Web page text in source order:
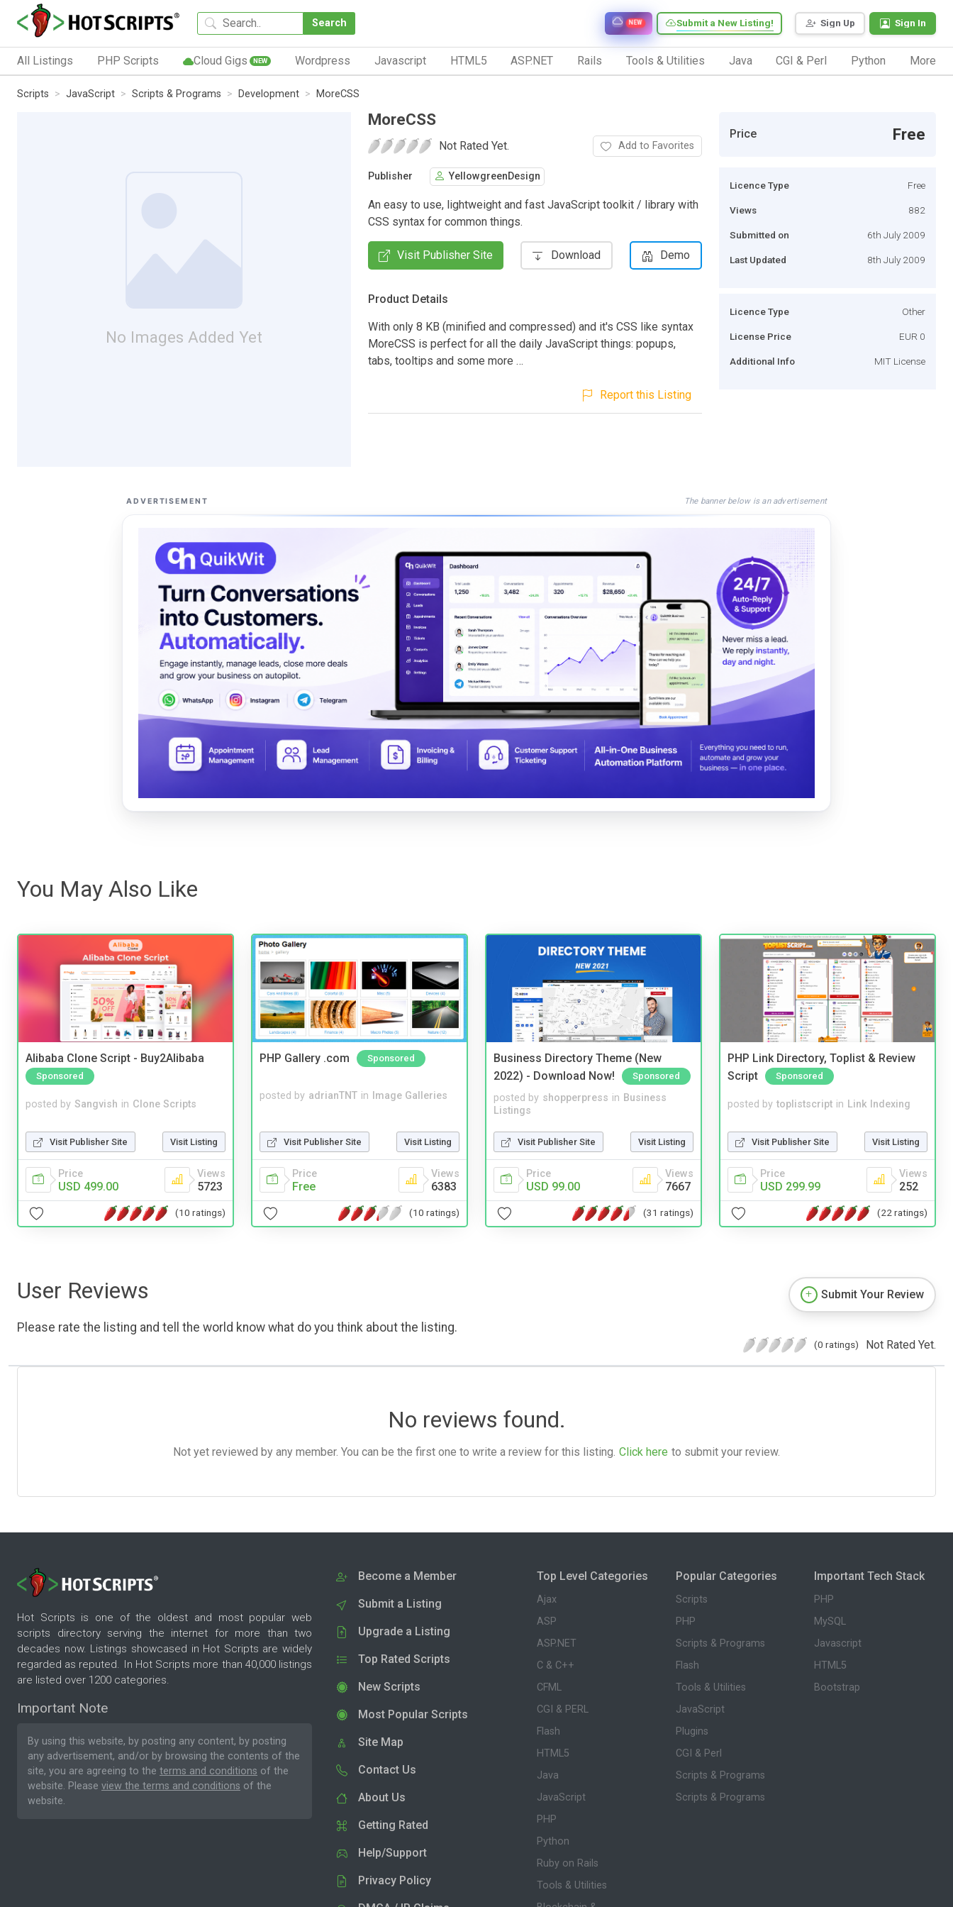
Search Sign Up Sign In
Submit a New Listing!
NEW
All Listings PHP Scripts Cloud Gigs NEW Wordpress Javascript HTML5 ASP.NET Rails Tools & Utilities Java CGI & Perl Python More
Scripts JavaScript Scripts & Programs Development MoreCSS
No Images Added Yet
MoreCSS
Not Rated Yet. Add to Favorites
Publisher YellowgreenDesign
An easy to use, lightweight and fast JavaScript toolkit / library with
CSS syntax for common things.
Visit Publisher Site Download Demo
Product Details
With only 8 KB (minified and compressed) and it's CSS like syntax
MoreCSS is perfect for all the daily JavaScript things: popups,
tabs, tooltips and some more …
Report this Listing
Price Free
Licence Type Free
Views 882
Submitted on 6th July 2009
Last Updated 8th July 2009
Licence Type Other
License Price EUR 0
Additional Info MIT License
ADVERTISEMENT The banner below is an advertisement
You May Also Like
Alibaba Clone Script - Buy2Alibaba
Sponsored
posted by Sangvish in Clone Scripts
Visit Publisher Site Visit Listing
Price
USD 499.00
Views
5723
(10 ratings)
PHP Gallery .com Sponsored
posted by adrianTNT in Image Galleries
Visit Publisher Site Visit Listing
Price
Free
Views
6383
(10 ratings)
Business Directory Theme (New
2022) - Download Now!
Sponsored
posted by shopperpress in Business
Listings
Visit Publisher Site Visit Listing
Price
USD 99.00
Views
7667
(31 ratings)
PHP Link Directory, Toplist & Review
Script
Sponsored
posted by toplistscript in Link Indexing
Visit Publisher Site Visit Listing
Price
USD 299.99
Views
252
(22 ratings)
User Reviews
Please rate the listing and tell the world know what do you think about the listing.
Submit Your Review
(0 ratings) Not Rated Yet.
No reviews found.
Not yet reviewed by any member. You can be the first one to write a review for this listing. Click here to submit your review.
Hot Scripts is one of the oldest and most popular web
scripts directory serving the internet for more than two
decades now. Listings showcased in Hot Scripts are widely
regarded as reputed. In Hot Scripts more than 40,000 listings
are listed over 1200 categories.
Important Note
By using this website, by posting any content, by posting
any advertisement, and/or by browsing the contents of the
site, you are agreeing to the terms and conditions of the
website. Please view the terms and conditions of the
website.
Become a Member
Submit a Listing
Upgrade a Listing
Top Rated Scripts
New Scripts
Most Popular Scripts
Site Map
Contact Us
About Us
Getting Rated
Help/Support
Privacy Policy
Top Level Categories
Ajax
ASP
ASP.NET
C & C++
CFML
CGI & PERL
Flash
HTML5
Java
JavaScript
PHP
Python
Ruby on Rails
Tools & Utilities
Popular Categories
Scripts
PHP
Scripts & Programs
Flash
Tools & Utilities
JavaScript
Plugins
CGI & Perl
Scripts & Programs
Scripts & Programs
Important Tech Stack
PHP
MySQL
Javascript
HTML5
Bootstrap